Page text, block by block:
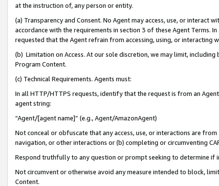
at the instruction of, any person or entity.
(a) Transparency and Consent. No Agent may access, use, or
accordance with the requirements in section 3 of these Agent Terms.
requested that the Agent refrain from accessing, using, or interacting
(b) Limitation on Access. At our sole discretion, we may limit,
Program Content.
(c) Technical Requirements. Agents must:
In all HTTP/HTTPS requests, identify that the request is from an
agent string:
“Agent/[agent name]” (e.g., Agent/AmazonAgent)
Not conceal or obfuscate that any access, use, or interactions are
navigation, or other interactions or (b) completing or circumventing
Respond truthfully to any question or prompt seeking to determine if
Not circumvent or otherwise avoid any measure intended to block,
Content.